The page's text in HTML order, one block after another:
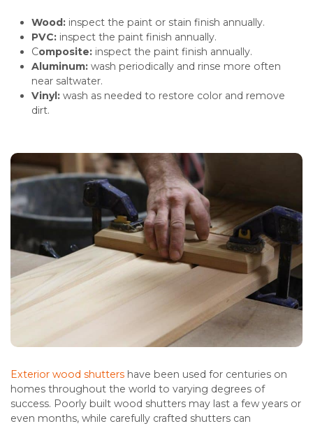
Wood: inspect the paint or stain finish annually.
PVC: inspect the paint finish annually.
Composite: inspect the paint finish annually.
Aluminum: wash periodically and rinse more often
near saltwater.
Vinyl: wash as needed to restore color and remove
dirt.
Exterior wood shutters have been used for centuries on
homes throughout the world to varying degrees of
success. Poorly built wood shutters may last a few years or
even months, while carefully crafted shutters can